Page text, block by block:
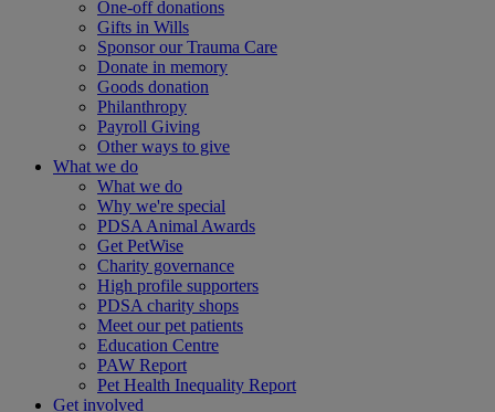
One-off donations
Gifts in Wills
Sponsor our Trauma Care
Donate in memory
Goods donation
Philanthropy
Payroll Giving
Other ways to give
What we do
What we do
Why we're special
PDSA Animal Awards
Get PetWise
Charity governance
High profile supporters
PDSA charity shops
Meet our pet patients
Education Centre
PAW Report
Pet Health Inequality Report
Get involved